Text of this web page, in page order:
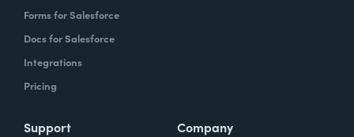
Forms for Salesforce
Docs for Salesforce
Integrations
Pricing
Support Company